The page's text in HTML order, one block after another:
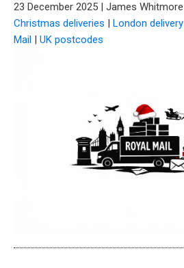
23 December 2025 | James Whitmore
Christmas deliveries | London delivery
Mail | UK postcodes